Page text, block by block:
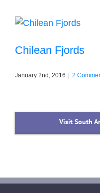
Chilean Fjords
January 2nd, 2016 2
Visit South